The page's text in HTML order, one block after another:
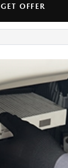
GET OFFER